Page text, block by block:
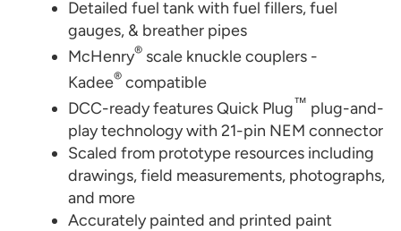
Detailed fuel tank with fuel fillers, fuel
gauges, & breather pipes
McHenry® scale knuckle couplers -
Kadee® compatible
DCC-ready features Quick Plug™ plug-and-
play technology with 21-pin NEM connector
Scaled from prototype resources including
drawings, field measurements, photographs,
and more
Accurately painted and printed paint